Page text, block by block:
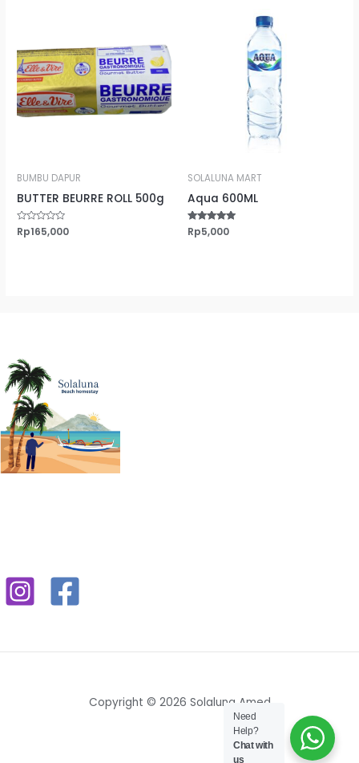
BUMBU DAPUR
BUTTER BEURRE ROLL 500g
Rated
0
Rp165,000
SOLALUNA MART
Aqua 600ML
Rated
5.00
Rp5,000
Copyright © 2026 Solaluna Amed
Need
Help?
Chat with
us